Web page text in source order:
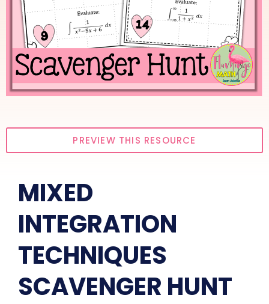
PREVIEW THIS RESOURCE
MIXED
INTEGRATION
TECHNIQUES
SCAVENGER HUNT